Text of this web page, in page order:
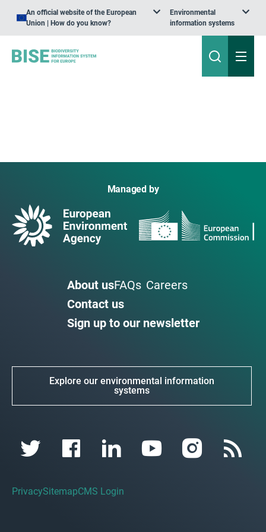
An official website of the European
Union | How do you know?
Environmental
information systems
Managed by
About usFAQs Careers
Contact us
Sign up to our newsletter
Explore our environmental information
systems
PrivacySitemapCMS Login